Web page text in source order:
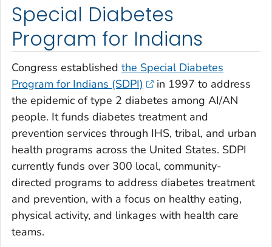
Special Diabetes
Program for Indians
Congress established the Special Diabetes
Program for Indians (SDPI)
in 1997 to address
the epidemic of type 2 diabetes among AI/AN
people. It funds diabetes treatment and
prevention services through IHS, tribal, and urban
health programs across the United States. SDPI
currently funds over 300 local, community-
directed programs to address diabetes treatment
and prevention, with a focus on healthy eating,
physical activity, and linkages with health care
teams.